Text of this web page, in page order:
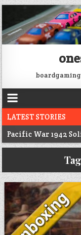
LATEST STORIES
Pacific War 1942
Franklin: 1864
Next War: Iran
War of 1812